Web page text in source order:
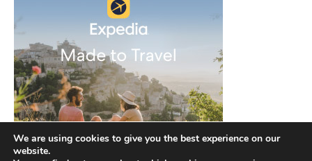
We are using cookies to give you the best experience on our
website.